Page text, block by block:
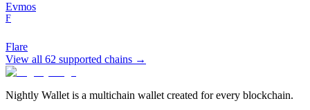
Evmos
F
Flare
View all 62 supported chains →
Nightly Wallet is a multichain wallet created for every blockchain.